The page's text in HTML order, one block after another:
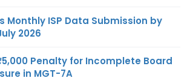
Monthly ISP Data Submission by
2026
Penalty for Incomplete Board
in MGT-7A